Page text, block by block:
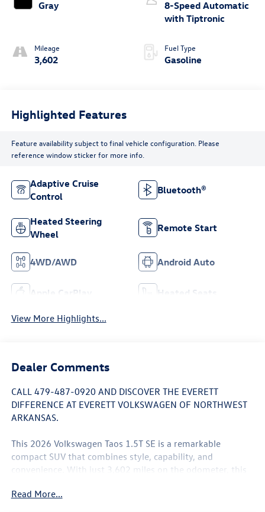
Gray
Mileage
3,602
8-Speed Automatic
with Tiptronic
Fuel Type
Gasoline
Highlighted Features
Feature availability subject to final vehicle configuration. Please
reference window sticker for more info.
Adaptive Cruise
Control
Bluetooth®
Heated Steering
Wheel
Remote Start
4WD/AWD Android Auto
Apple CarPlay Heated Seats
View More Highlights...
Dealer Comments
CALL 479-487-0920 AND DISCOVER THE EVERETT
DIFFERENCE AT EVERETT VOLKSWAGEN OF NORTHWEST
ARKANSAS.
This 2026 Volkswagen Taos 1.5T SE is a remarkable
compact SUV that combines style, capability, and
convenience. With just 3,602 miles on the odometer, this
performance and practicality.
Read More...